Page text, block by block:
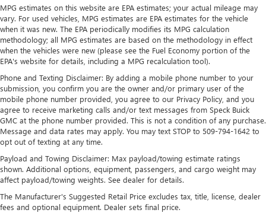
60-40 split folding third-row seats - Down for whatever.
Sometimes you need a little more room for your cargo.
Other times...you need a lot more room. 60-40 split
folding third-row seats provide you with added
versatility so you can load passengers and cargo in
multiple combinations. Fold one side away for long
items and still have room for your passengers. Or fold
both sides away to load large items. With 60-40 split
folding third-row seats, it all fits.
7 passenger seating - The more the merrier. When you
need to transport a group of people don’t split them up
and make multiple trips. Get everyone in at the same
time! There’s plenty of room with seating for 7
passengers, so load them all in and head out.
Automatic air conditioning - Constantly fiddling with the
A-C controls to maintain the cabin temperature is
frustrating and distracting. Automatic air conditioning
MPG estimates on this website are EPA estimates; your actual mileage may
vary. For used vehicles, MPG estimates are EPA estimates for the vehicle
when it was new. The EPA periodically modifies its MPG calculation
methodology; all MPG estimates are based on the methodology in effect
when the vehicles were new (please see the Fuel Economy portion of the
EPA's website for details, including a MPG recalculation tool).
Phone and Texting Disclaimer: By adding a mobile phone number to your
submission, you confirm you are the owner and/or primary user of the
mobile phone number provided, you agree to our Privacy Policy, and you
agree to receive marketing calls and/or text messages from Speck Buick
GMC at the phone number provided. This is not a condition of any purchase.
Message and data rates may apply. You may text STOP to 509-794-1642 to
opt out of texting at any time.
Payload and Towing Disclaimer: Max payload/towing estimate ratings
shown. Additional options, equipment, passengers, and cargo weight may
affect payload/towing weights. See dealer for details.
The Manufacturer's Suggested Retail Price excludes tax, title, license, dealer
fees and optional equipment. Dealer sets final price.